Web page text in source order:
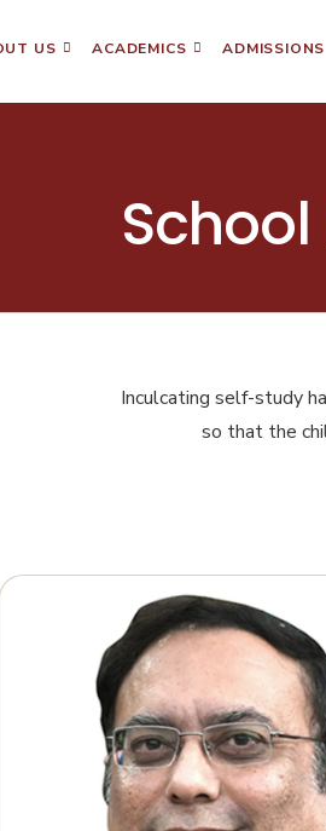
US ACADEMICS ADMISSIONS
Inculcating self-study
so that the